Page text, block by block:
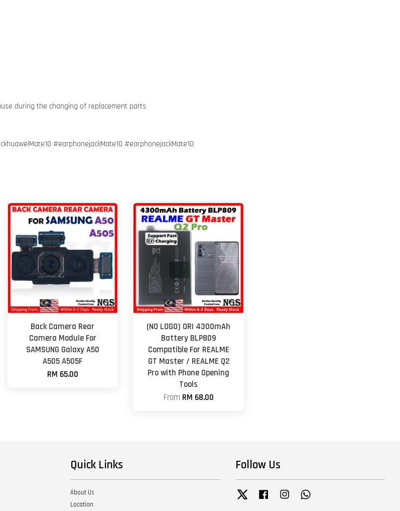
during the changing of replacement parts
#earphonejackMate10 #earphonejackMate10
Back Camera Rear
Camera Module For
SAMSUNG Galaxy A50
A505 A505F
RM 65.00
(NO LOGO) ORI 4300mAh
Battery BLP809
Compatible For REALME
GT Master / REALME Q2
Pro with Phone Opening
Tools
From RM 68.00
Quick Links
About Us
Location
Follow Us
Twitter Facebook Instagram